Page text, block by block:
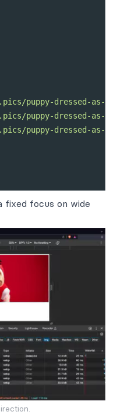
puppy-dressed-as-a-
puppy-dressed-as-a-
puppy-dressed-as-a-
fixed focus on wide